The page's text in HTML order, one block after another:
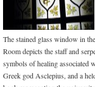
The stained glass window in
Room depicts the staff and
symbols of healing associated
Greek god Asclepius, and a